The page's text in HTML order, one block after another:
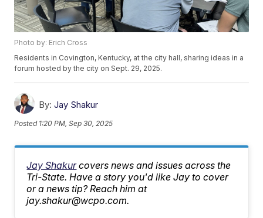
Photo by: Erich Cross
Residents in Covington, Kentucky, at the city hall, sharing ideas in a
forum hosted by the city on Sept. 29, 2025.
By: Jay Shakur
Posted 1:20 PM, Sep 30, 2025
Jay Shakur covers news and issues across the
Tri-State. Have a story you'd like Jay to cover
or a news tip? Reach him at
jay.shakur@wcpo.com.